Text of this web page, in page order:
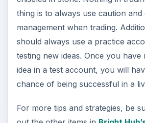
thing is to always use caution and
management when trading.
should always use a practice
testing new ideas. Once you have
idea in a test account, you will
chance of being successful in a
For more tips and strategies, be